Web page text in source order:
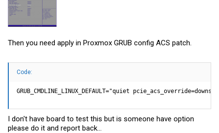
Then you need apply in Proxmox GRUB config ACS patch.
Code:
GRUB_CMDLINE_LINUX_DEFAULT="quiet
I don't have board to test this but is someone have option
please do it and report back...